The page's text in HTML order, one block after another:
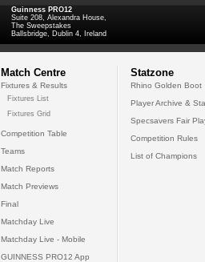
Guinness PRO12
Suite 208, Alexandra House,
The Sweepstakes
Ballsbridge, Dublin 4, Ireland
Match Centre
Fixtures & Results
Fixtures List
Fixtures Grid
Competition Table
Teams
Match Reports
Match Previews
Final
Matchday Live
Matchday Live - Mobile
GUINNESS PRO12 App
Statzone
Rhino Golden Boot
Player Archive &
Specsavers Fair
Competition Rules
List of Champions